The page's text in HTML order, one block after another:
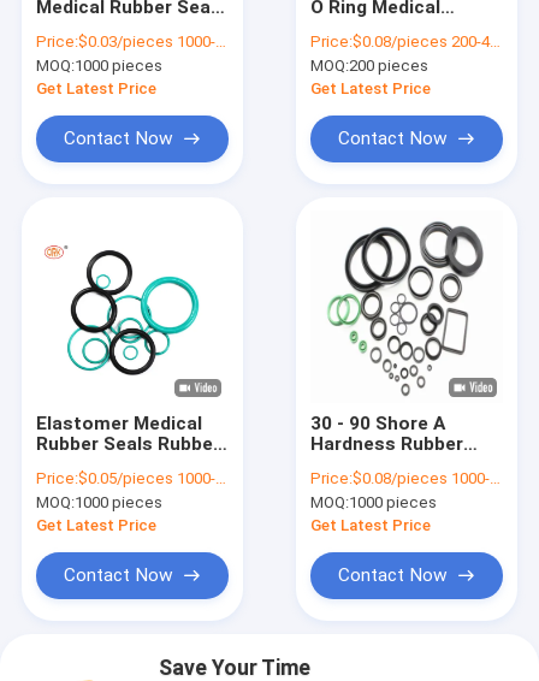
Medical Rubber Seals
Silicone Rubber O
Ring Seals
Price:$0.03/pieces 1000-4999 pieces
MOQ:1000 pieces
Get Latest Price
Contact Now
O Ring Medical
Ring Seal For Safe
And Secure
Price:$0.08/pieces 200-4999 pieces
MOQ:200 pieces
Get Latest Price
Contact Now
Elastomer Medical
Rubber Seals Rubber
NBR EPDM Elastomer
O Ring
Price:$0.05/pieces 1000-4999 pieces
MOQ:1000 pieces
Get Latest Price
Contact Now
30 - 90 Shore A
Hardness Rubber
Silicone Rubber Parts
Price:$0.08/pieces 1000-4999 pieces
MOQ:1000 pieces
Get Latest Price
Contact Now
Save Your Time